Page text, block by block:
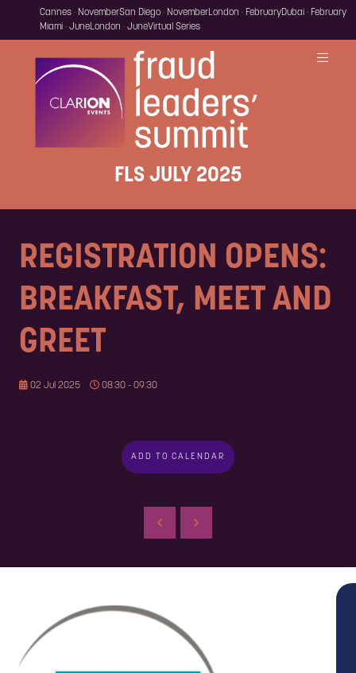
Cannes · NovemberSan Diego · NovemberLondon · FebruaryDubai · February
Miami · JuneLondon · JuneVirtual Series
FLS JULY 2025
REGISTRATION OPENS:
BREAKFAST, MEET AND
GREET
02 Jul 2025 08:30 - 09:30
ADD TO CALENDAR